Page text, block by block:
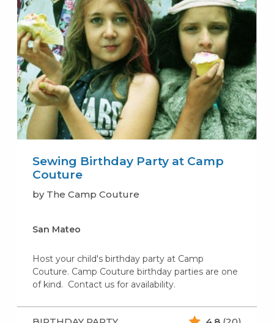
Sewing Birthday Party at Camp
Couture
by The Camp Couture
San Mateo
Host your child's birthday party at Camp
Couture. Camp Couture birthday parties are one
of kind. Contact us for availability.